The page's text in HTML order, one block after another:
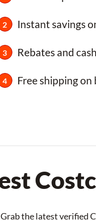
Instant savings
Rebates and
Free shipping
Grab the latest verified